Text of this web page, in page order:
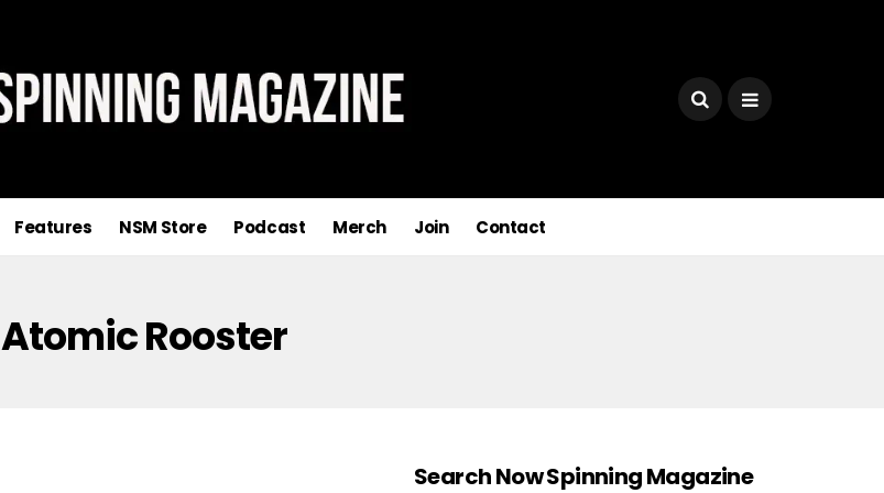
Features NSM Store Podcast Merch Join Contact
Atomic Rooster
Search Now Spinning Magazine